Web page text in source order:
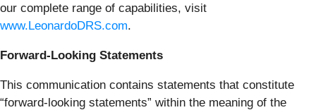
our complete range of capabilities, visit
www.LeonardoDRS.com.
Forward-Looking Statements
This communication contains statements that constitute
“forward-looking statements” within the meaning of the